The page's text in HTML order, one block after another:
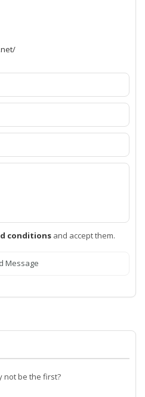
conditions and accept them.
Message
not be the first?